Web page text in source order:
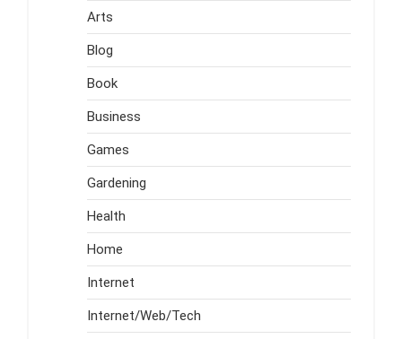
Arts
Blog
Book
Business
Games
Gardening
Health
Home
Internet
Internet/Web/Tech